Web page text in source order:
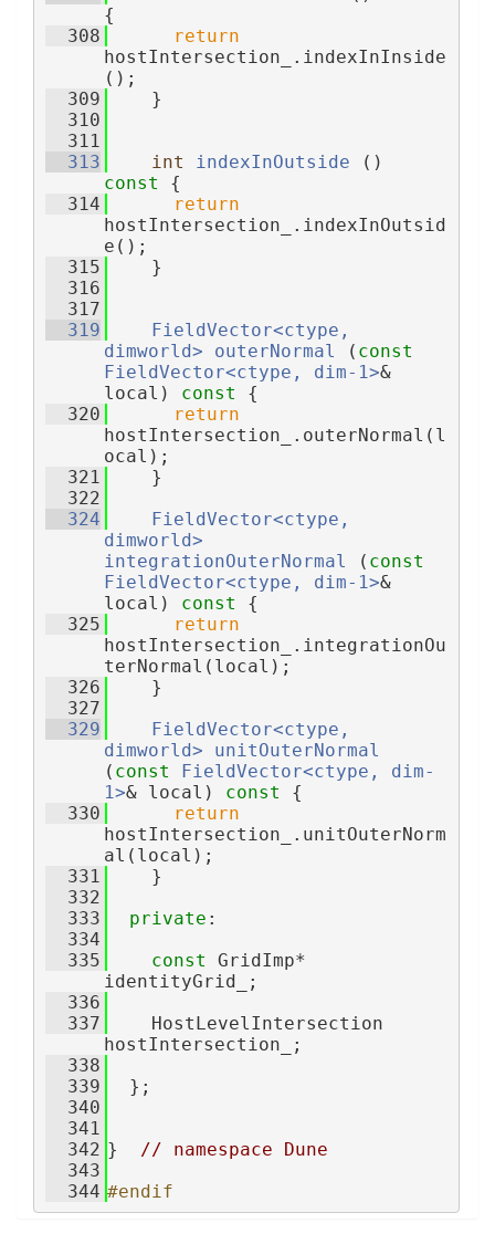
{
  308
return
hostIntersection_.indexInInside
();
  309
    }
  310
  311
  313
int indexInOutside ()
const {
  314
return
hostIntersection_.indexInOutsid
e();
  315
    }
  316
  317
  319
FieldVector<ctype,
dimworld>
outerNormal ( const
FieldVector<ctype, dim-1>&
local)
const {
  320
return
hostIntersection_.outerNormal(l
ocal);
  321
    }
  322
  324
FieldVector<ctype,
dimworld>
integrationOuterNormal
( const
FieldVector<ctype, dim-1>&
local)
const {
  325
return
hostIntersection_.integrationOu
terNormal(local);
  326
    }
  327
  329
FieldVector<ctype,
dimworld>
unitOuterNormal
( const
FieldVector<ctype, dim-
1>& local) const {
  330
return
hostIntersection_.unitOuterNorm
al(local);
  331
    }
  332
  333
private :
  334
  335
const GridImp*
identityGrid_;
  336
  337
    HostLevelIntersection
hostIntersection_;
  338
  339
  };
  340
  341
  342
}
// namespace Dune
  343
  344
#endif